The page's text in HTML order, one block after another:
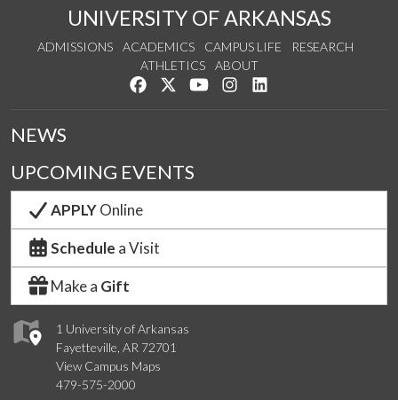
UNIVERSITY OF ARKANSAS
ADMISSIONS ACADEMICS CAMPUS LIFE
RESEARCH
ATHLETICS
ABOUT
Like us on Facebook
Follow us on Twitter
Watch us on YouTube
See us on Instagram
1 University of Arkansas
Fayetteville, AR 72701
View Campus Maps
479-575-2000
NEWS
UPCOMING EVENTS
APPLYOnline
Schedule a Visit
Make a Gift